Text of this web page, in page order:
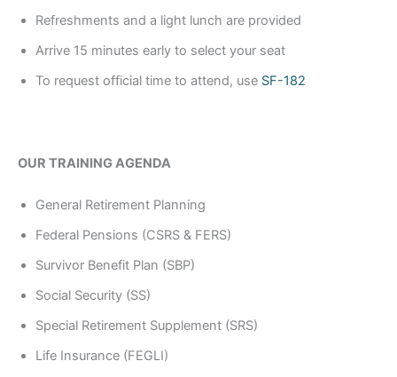
Refreshments and a light lunch are provided
Arrive 15 minutes early to select your seat
To request official time to attend, use SF-182
OUR TRAINING AGENDA
General Retirement Planning
Federal Pensions (CSRS & FERS)
Survivor Benefit Plan (SBP)
Social Security (SS)
Special Retirement Supplement (SRS)
Life Insurance (FEGLI)